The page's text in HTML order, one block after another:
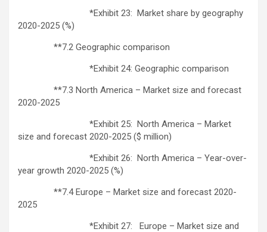
*Exhibit 23: Market share by geography
2020-2025 (%)
**7.2 Geographic comparison
*Exhibit 24: Geographic comparison
**7.3 North America – Market size and forecast
2020-2025
*Exhibit 25: North America – Market
size and forecast 2020-2025 ($ million)
*Exhibit 26: North America – Year-over-
year growth 2020-2025 (%)
**7.4 Europe – Market size and forecast 2020-
2025
*Exhibit 27: Europe – Market size and